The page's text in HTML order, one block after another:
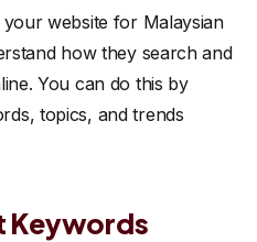
website for Malaysian
how they search and
You can do this by
topics, and trends
Keywords